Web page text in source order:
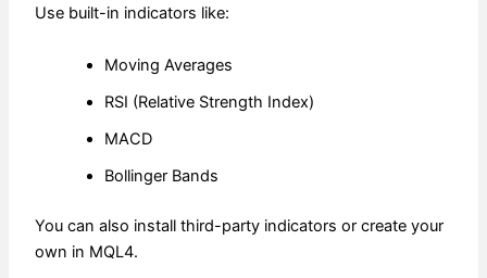
Use built-in indicators like:
Moving Averages
RSI (Relative Strength Index)
MACD
Bollinger Bands
You can also install third-party indicators or create your
own in MQL4.